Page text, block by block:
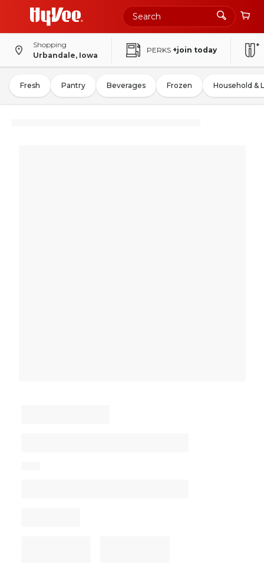
Shopping
Urbandale, Iowa
PERKS +join today
Fresh Pantry Beverages Frozen Household &